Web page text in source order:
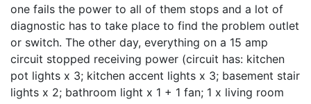
one fails the power to all of them stops and a lot of
diagnostic has to take place to find the problem outlet
or switch. The other day, everything on a 15 amp
circuit stopped receiving power (circuit has: kitchen
pot lights x 3; kitchen accent lights x 3; basement stair
lights x 2; bathroom light x 1 + 1 fan; 1 x living room